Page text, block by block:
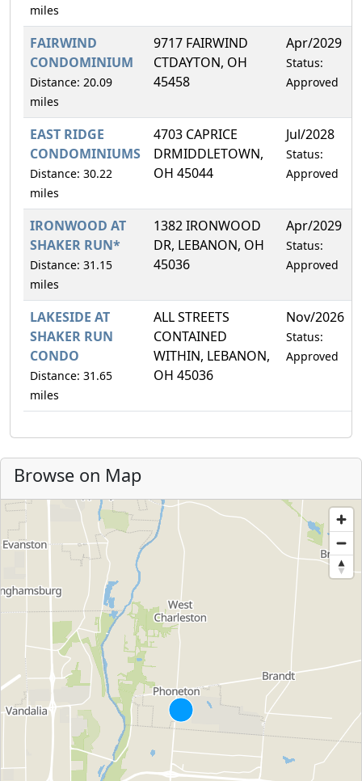
miles
FAIRWIND
CONDOMINIUM
Distance: 20.09
miles
9717 FAIRWIND
CTDAYTON, OH
45458
Apr/2029
Status:
Approved
EAST RIDGE
CONDOMINIUMS
Distance: 30.22
miles
4703 CAPRICE
DRMIDDLETOWN,
OH 45044
Jul/2028
Status:
Approved
IRONWOOD AT
SHAKER RUN*
Distance: 31.15
miles
1382 IRONWOOD
DR, LEBANON, OH
45036
Apr/2029
Status:
Approved
LAKESIDE AT
SHAKER RUN
CONDO
Distance: 31.65
miles
ALL STREETS
CONTAINED
WITHIN, LEBANON,
OH 45036
Nov/2026
Status:
Approved
Browse on Map